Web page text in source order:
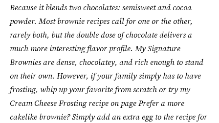
Because it blends two chocolates: semisweet and cocoa
powder. Most brownie recipes call for one or the other,
rarely both, but the double dose of chocolate delivers a
much more interesting flavor profile. My Signature
Brownies are dense, chocolatey, and rich enough to stand
on their own. However, ifyour family simply has to have
frosting, whip up your favorite from scratch or try my
Cream Cheese Frosting recipe on page Prefer a more
cakelike brownie? Simply add an extra egg to the recipe for